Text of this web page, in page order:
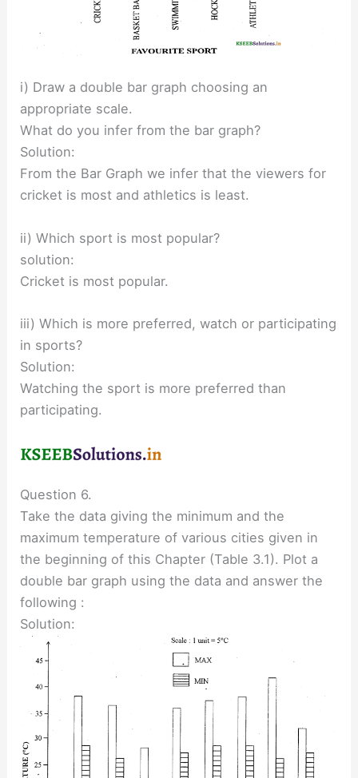
i) Draw a double bar graph choosing an
appropriate scale.
What do you infer from the bar graph?
Solution:
From the Bar Graph we infer that the viewers for
cricket is most and athletics is least.
ii) Which sport is most popular?
solution:
Cricket is most popular.
iii) Which is more preferred, watch or participating
in sports?
Solution:
Watching the sport is more preferred than
participating.
Question 6.
Take the data giving the minimum and the
maximum temperature of various cities given in
the beginning of this Chapter (Table 3.1). Plot a
double bar graph using the data and answer the
following :
Solution: